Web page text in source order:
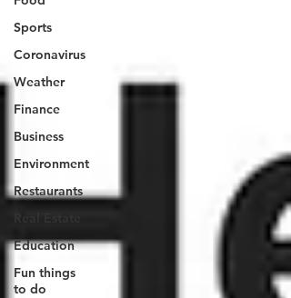
Sports
Coronavirus
Weather
Finance
Business
Environment
Restaurants
Education
Fun things
to do